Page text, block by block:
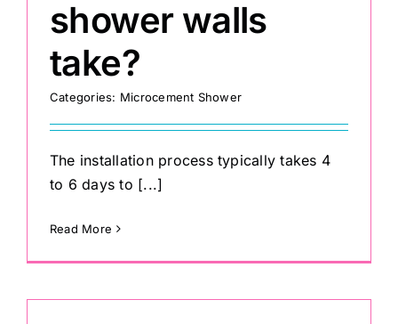
shower walls
take?
Categories: Microcement Shower
The installation process typically takes 4
to 6 days to [...]
Read More